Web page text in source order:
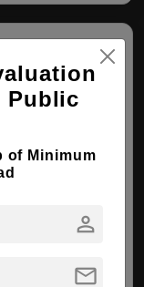
Public
of Minimum
person
mail